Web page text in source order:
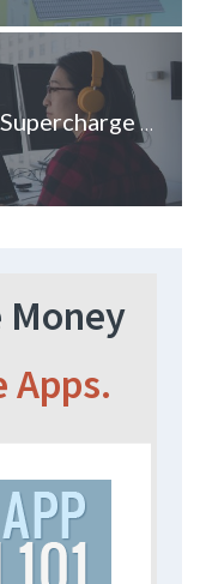
Agile Development Tips to Supercharge Your Development Projects
Money
Apps.